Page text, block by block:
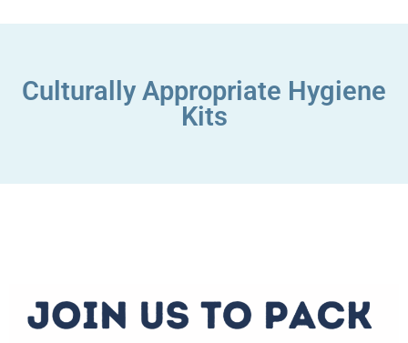
Culturally Appropriate Hygiene
Kits